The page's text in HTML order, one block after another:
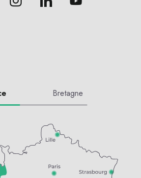
Bretagne